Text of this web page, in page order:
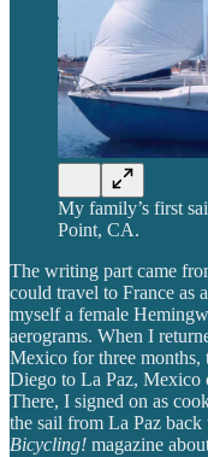
My family’s first
Point, CA.
The writing part came
could travel to France as
myself a female
aerograms. When I
Mexico for three months,
Diego to La Paz, Mexico
There, I signed on as
the sail from La Paz
Bicycling! magazine